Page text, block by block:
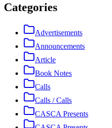
Categories
Advertisements
Announcements
Article
Book Notes
Calls
Calls / Calls
CASCA Presents